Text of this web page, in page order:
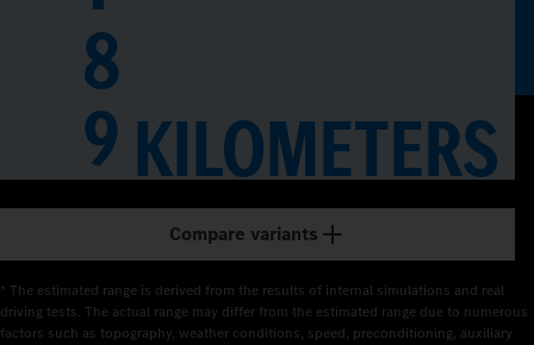
8
9KILOMETERS
Compare variants
* The estimated range is derived from the results of internal simulations and real
driving tests. The actual range may differ from the estimated range due to numerous
factors such as topography, weather conditions, speed, preconditioning, auxiliary
2
3
4